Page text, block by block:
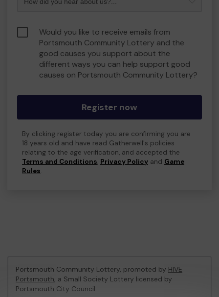
Would you like to receive emails from
Portsmouth Community Lottery and the
good causes you support about the
different ways you can help support good
causes on Portsmouth Community Lottery?
Register now
By clicking register today you are confirming you are
18 years old and have read Gatherwell's policies
relating to the age verification, and accepted the
Terms and Conditions, Privacy Policy and Game
Rules.
Portsmouth Community Lottery, promoted by HIVE
Portsmouth, a Small Society Lottery licensed by
Portsmouth City Council